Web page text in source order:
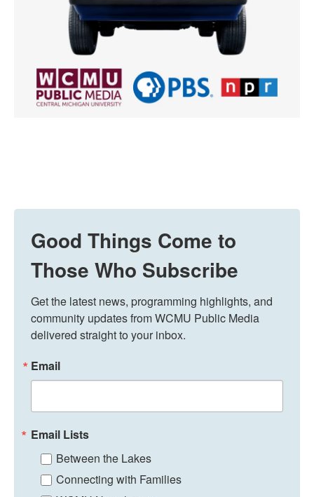
Good Things Come to
Those Who Subscribe
Get the latest news, programming highlights, and
community updates from WCMU Public Media
delivered straight to your inbox.
Email
Email Lists
Between the Lakes
Connecting with Families